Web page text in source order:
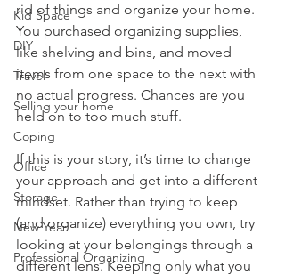
Kid Space
DIY
Travel
Selling your home
Coping
Office
Storage
New Year
Professional Organizing
rid of things and organize your home.
You purchased organizing supplies,
like shelving and bins, and moved
items from one space to the next with
no actual progress. Chances are you
held on to too much stuff.
If this is your story, it’s time to change
your approach and get into a different
mindset. Rather than trying to keep
(and organize) everything you own, try
looking at your belongings through a
different lens. Keeping only what you